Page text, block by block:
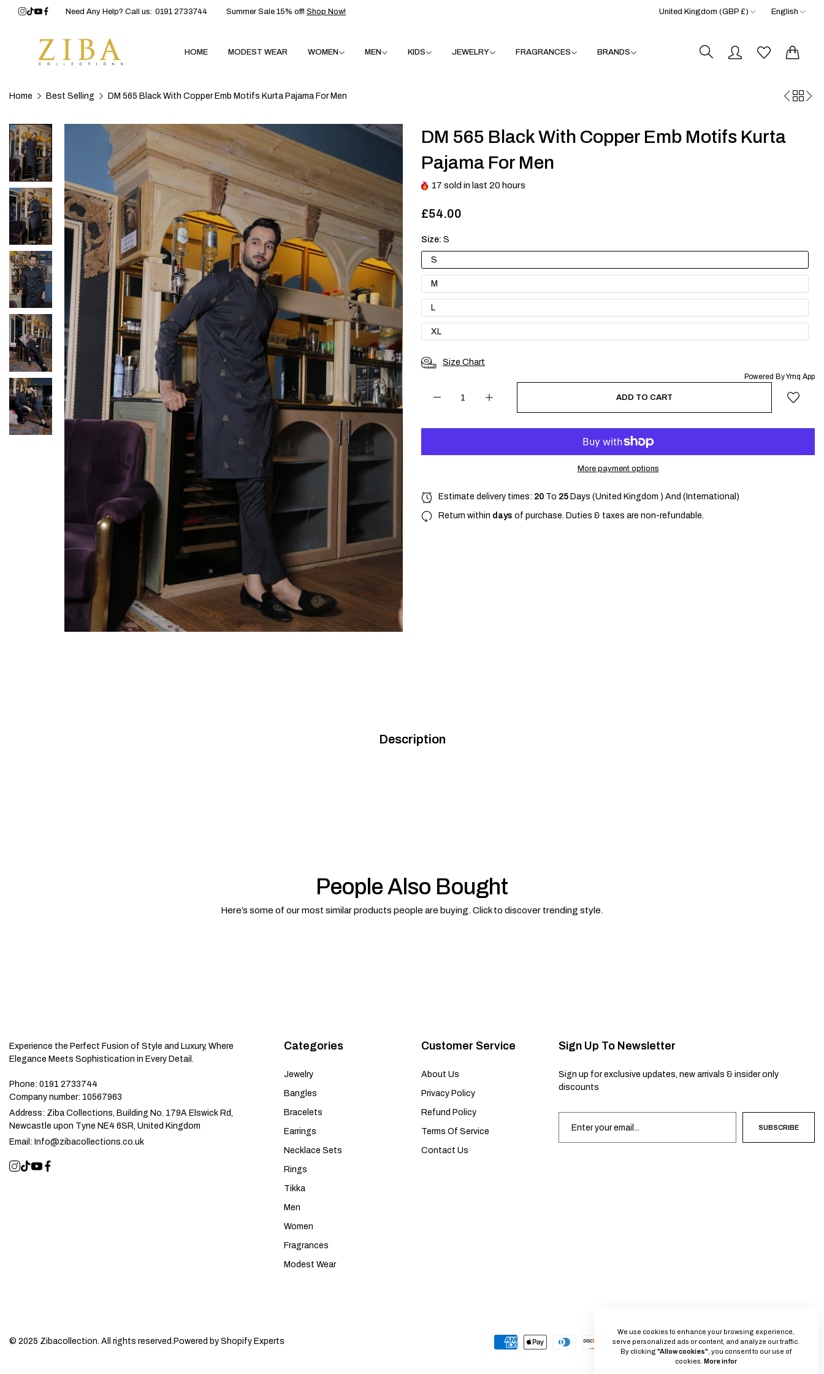
Need Any Help? Call us: 0191 2733744 Summer Sale 15% off! Shop Now! United Kingdom (GBP £) English
HOME MODEST WEAR WOMEN MEN KIDS JEWELRY FRAGRANCES BRANDS
Home Best Selling DM 565 Black With Copper Emb Motifs Kurta Pajama For Men
DM 565 Black With Copper Emb Motifs Kurta
Pajama For Men
17 sold in last 20 hours
£54.00
Size: S
S
M
L
XL
Size Chart
Powered By Ymq App
ADD TO CART
More payment options
Estimate delivery times: 20 To 25 Days (United Kingdom ) And (International)
Return within days of purchase. Duties & taxes are non-refundable.
Description
People Also Bought
Here’s some of our most similar products people are buying. Click to discover trending style.
Experience the Perfect Fusion of Style and Luxury, Where
Elegance Meets Sophistication in Every Detail.
Phone: 0191 2733744
Company number: 10567963
Address: Ziba Collections, Building No. 179A Elswick Rd,
Newcastle upon Tyne NE4 6SR, United Kingdom
Email: Info@zibacollections.co.uk
Categories
Jewelry
Bangles
Bracelets
Earrings
Necklace Sets
Rings
Tikka
Men
Women
Fragrances
Modest Wear
Customer Service
About Us
Privacy Policy
Refund Policy
Terms Of Service
Contact Us
Sign Up To Newsletter
Sign up for exclusive updates, new arrivals & insider only
discounts
SUBSCRIBE
© 2025 Zibacollection. All rights reserved. Powered by Shopify Experts
We use cookies to enhance your browsing experience,
serve personalized ads or content, and analyze our traffic.
By clicking "Allow cookies" , you consent to our use of
cookies. More infor